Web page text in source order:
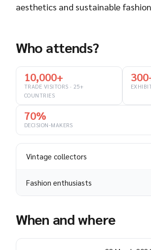
aesthetics and sustainable
Who attends?
10,000+
TRADE VISITORS · 25+
COUNTRIES
70%
DECISION-MAKERS
Vintage collectors
Fashion enthusiasts
When and where